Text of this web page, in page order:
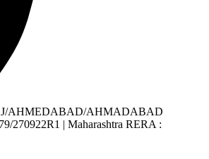
AHMEDABAD/AHMADABAD
270922R1 | Maharashtra RERA :